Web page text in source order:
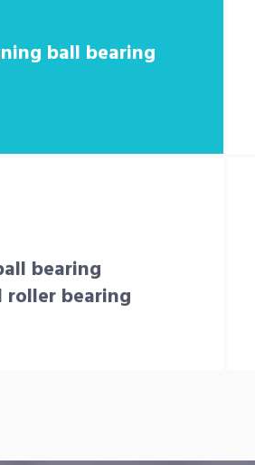
ball bearing
bearing
roller bearing